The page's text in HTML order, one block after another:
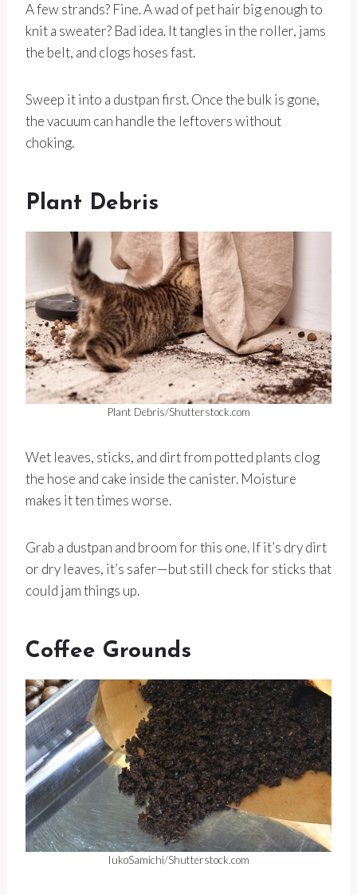
A few strands? Fine. A wad of pet hair big enough to
knit a sweater? Bad idea. It tangles in the roller, jams
the belt, and clogs hoses fast.
Sweep it into a dustpan first. Once the bulk is gone,
the vacuum can handle the leftovers without
choking.
Plant Debris
Plant Debris/Shutterstock.com
Wet leaves, sticks, and dirt from potted plants clog
the hose and cake inside the canister. Moisture
makes it ten times worse.
Grab a dustpan and broom for this one. If it’s dry dirt
or dry leaves, it’s safer—but still check for sticks that
could jam things up.
Coffee Grounds
IukoSamichi/Shutterstock.com